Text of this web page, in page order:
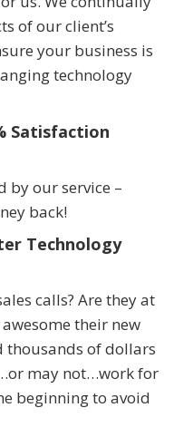
of our client’s
your business is
technology
Satisfaction
by our service –
back!
Technology
calls? Are they at
their new
thousands of dollars
may not…work for
beginning to avoid